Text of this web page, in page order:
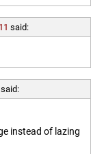
said:
said:
instead of lazing